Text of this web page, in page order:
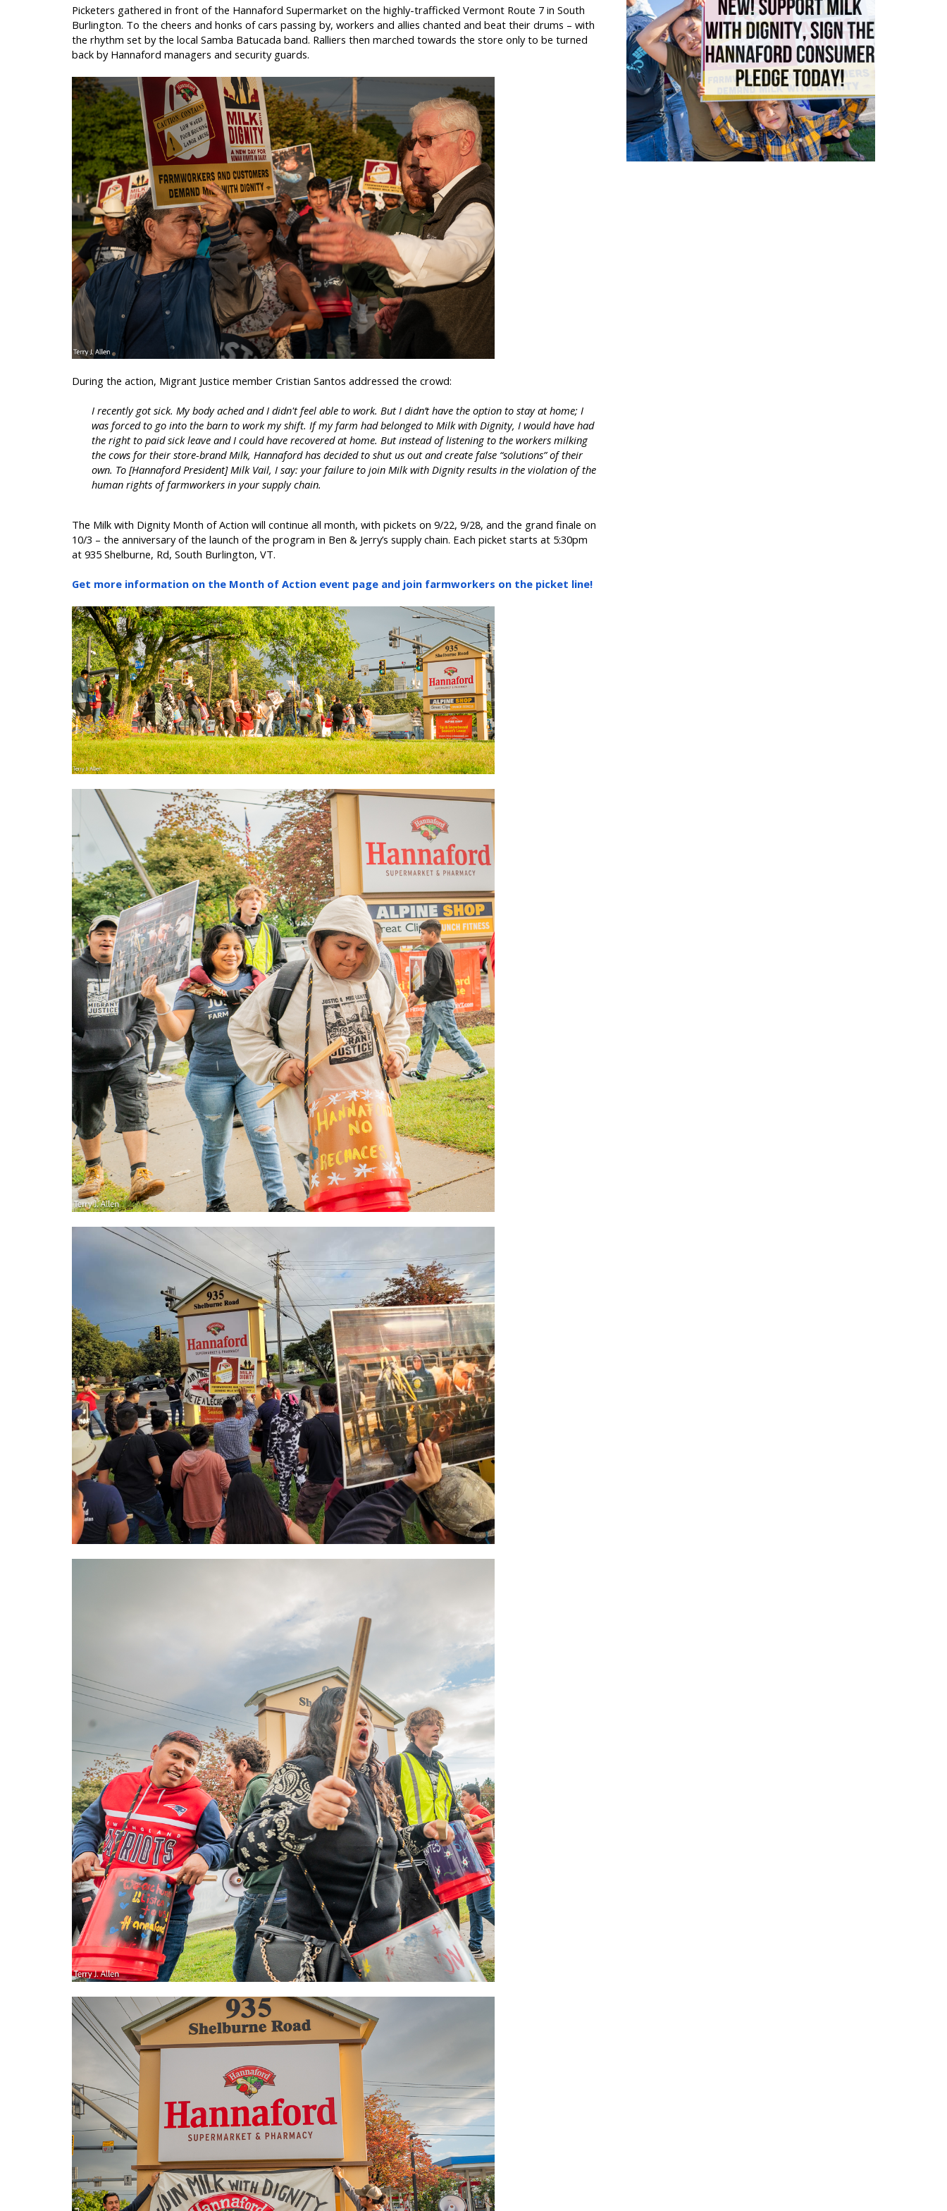
Picketers gathered in front of the Hannaford Supermarket on the highly-trafficked Vermont Route 7 in South
Burlington. To the cheers and honks of cars passing by, workers and allies chanted and beat their drums – with
the rhythm set by the local Samba Batucada band. Ralliers then marched towards the store only to be turned
back by Hannaford managers and security guards.
During the action, Migrant Justice member Cristian Santos addressed the crowd:
I recently got sick. My body ached and I didn't feel able to work. But I didn’t have the option to stay at home; I
was forced to go into the barn to work my shift. If my farm had belonged to Milk with Dignity, I would have had
the right to paid sick leave and I could have recovered at home. But instead of listening to the workers milking
the cows for their store-brand Milk, Hannaford has decided to shut us out and create false “solutions” of their
own. To [Hannaford President] Milk Vail, I say: your failure to join Milk with Dignity results in the violation of the
human rights of farmworkers in your supply chain.
The Milk with Dignity Month of Action will continue all month, with pickets on 9/22, 9/28, and the grand finale on
10/3 – the anniversary of the launch of the program in Ben & Jerry’s supply chain. Each picket starts at 5:30pm
at 935 Shelburne, Rd, South Burlington, VT.
Get more information on the Month of Action event page and join farmworkers on the picket line!